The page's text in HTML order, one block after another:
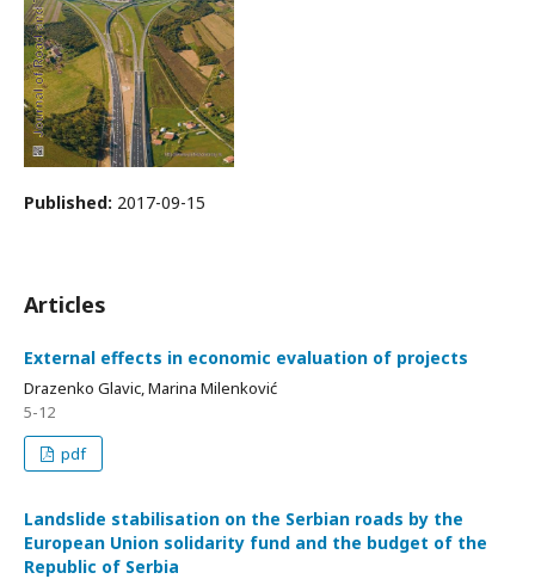
Published: 2017-09-15
Articles
External effects in economic evaluation of projects
Drazenko Glavic, Marina Milenković
5-12
pdf
Landslide stabilisation on the Serbian roads by the
European Union solidarity fund and the budget of the
Republic of Serbia